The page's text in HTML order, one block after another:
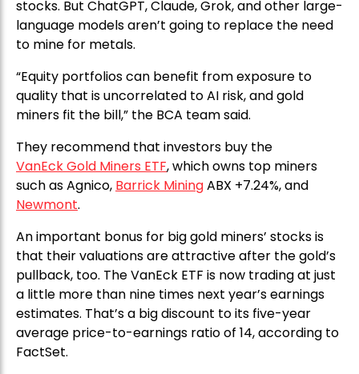
stocks. But ChatGPT, Claude, Grok, and other large-
language models aren’t going to replace the need
to mine for metals.
“Equity portfolios can benefit from exposure to
quality that is uncorrelated to AI risk, and gold
miners fit the bill,” the BCA team said.
They recommend that investors buy the
VanEck Gold Miners ETF, which owns top miners
such as Agnico, Barrick MiningABX +7.24%, and
Newmont.
An important bonus for big gold miners’ stocks is
that their valuations are attractive after the gold’s
pullback, too. The VanEck ETF is now trading at just
a little more than nine times next year’s earnings
estimates. That’s a big discount to its five-year
average price-to-earnings ratio of 14, according to
FactSet.